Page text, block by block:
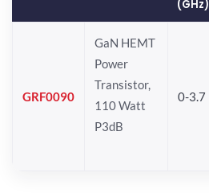
(GHz)
GRF0090
GaN HEMT
Power
Transistor,
110 Watt
P3dB
0-3.7